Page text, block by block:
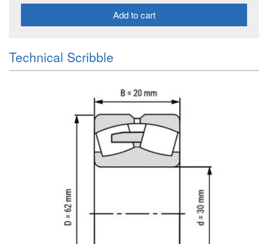
Add to cart
Technical Scribble